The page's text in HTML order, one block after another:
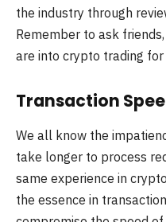
the industry through
Remember to ask
are into crypto trading
Transaction
We all know the
take longer to process
same experience in
the essence in